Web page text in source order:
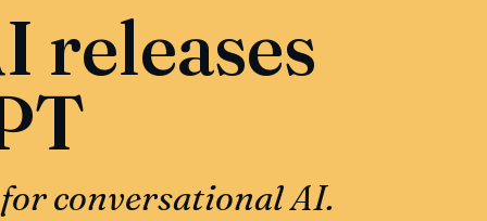
releases
conversational AI.